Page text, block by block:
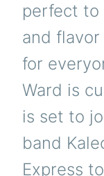
perfect to
and flavor
for
Ward is
is set to
band
Express